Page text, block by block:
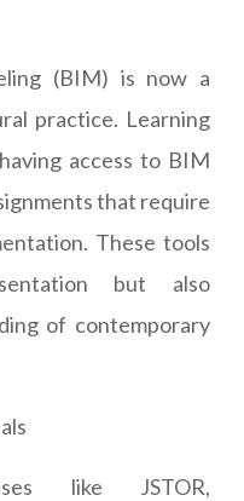
(BIM) is now a
practice. Learning
access to BIM
that require
These tools
but also
of contemporary
like JSTOR,